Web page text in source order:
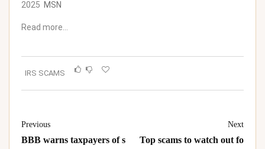
2025 MSN
Read more…
IRS SCAMS
Previous
BBB warns taxpayers of s
Next
Top scams to watch out fo